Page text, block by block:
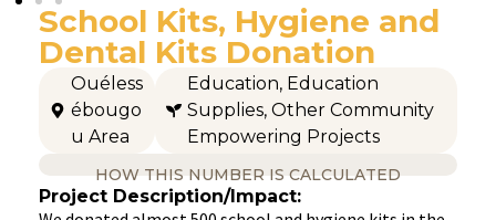
School Kits, Hygiene and
Dental Kits Donation
Ouéless
ébougo
u Area
Education, Education
Supplies,Other Community
Empowering Projects
HOW THIS NUMBER IS CALCULATED
Project Description/Impact: